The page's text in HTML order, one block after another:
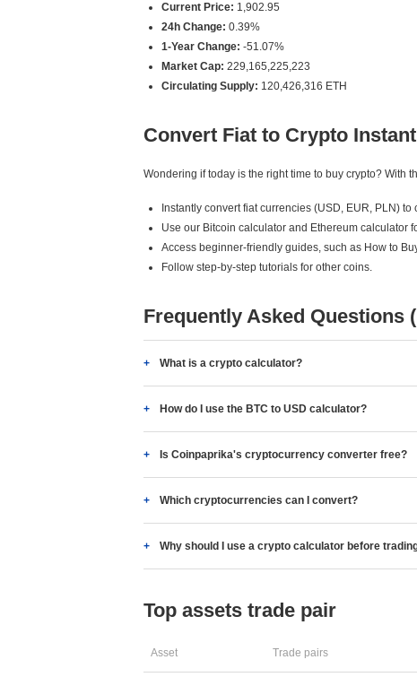
Current Price: 1,902.95
24h Change: 0.39%
1-Year Change: -51.07%
Market Cap: 229,165,225,223
Circulating Supply: 120,426,316 ETH
Convert Fiat to Crypto
Wondering if today is the right time to buy crypto? With
Instantly convert fiat currencies (USD, EUR, PLN) to
Use our Bitcoin calculator and Ethereum calculator
Access beginner-friendly guides, such as How to
Follow step-by-step tutorials for other coins.
Frequently Asked Questions
What is a crypto calculator?
How do I use the BTC to USD calculator?
Is Coinpaprika's cryptocurrency converter free?
Which cryptocurrencies can I convert?
Why should I use a crypto calculator before
Top assets trade pair
Asset Trade pairs